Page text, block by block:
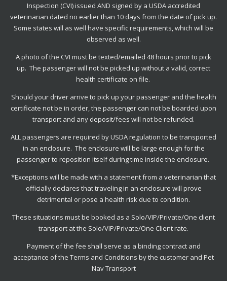
Inspection (CVI) issued AND signed by a USDA accredited
veterinarian dated no earlier than 10 days from the date of pick up.
Some states will as well have specific requirements, which will be
observed as well.
A photo of the CVI must be texted/emailed 48 hours prior to pick
up. The passenger will not be picked up without a valid, correct
health certificate on file.
Should your driver arrive to pick up your passenger and the health
certificate not be in order, the passenger can not be boarded upon
transport and any deposit/fees will not be refunded.
ALL passengers are required by USDA regulation to be transported
in an enclosure. The enclosure will be large enough for the
passenger to reposition itself during time inside the enclosure.
*Exceptions will be made with a statement from a veterinarian that
officially declares that traveling in an enclosure will prove
detrimental or pose a health risk due to condition.
These situations must be booked as a Solo/VIP/Private/One client
transport at the Solo/VIP/Private/One Client rate.
Payment of the fee shall serve as a binding contract and
acceptance of the Terms and Conditions by the customer and Pet
Nav Transport